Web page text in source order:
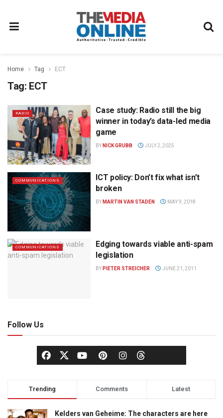
Home Tag ECT
Tag: ECT
RADIO
Case study: Radio still the big
winner in today’s data-led media
game
BY NICK GRUBB JULY 2, 2025
COMMUNICATIONS
ICT policy: Don’t fix what isn’t
broken
BY MARTIN VAN STADEN MAY 9, 2018
COMMUNICATIONS
Edging towards viable anti-spam
legislation
BY PIETER STREICHER JUNE 21, 2011
Follow Us
Trending Comments Latest
Kelders van Geheime: The characters are here